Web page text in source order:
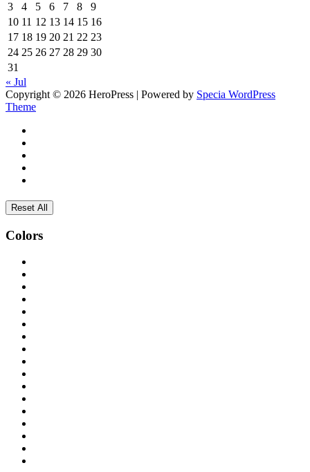
3
4 5 6 7 8
9
10 11 12 13 14 15 16
17 18 19 20 21 22 23
24 25 26 27 28 29 30
31
« Jul
Copyright © 2026 HeroPress | Powered by Specia WordPress
Theme
Reset All
Colors